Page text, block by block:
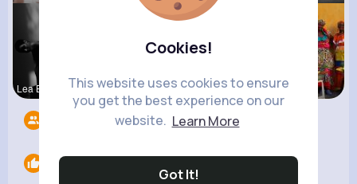
Cookies!
This website uses cookies to ensure
you get the best experience on our
website. Learn More
Got It!
Lea Batz Ruthie Lak Breanne Le
Likes